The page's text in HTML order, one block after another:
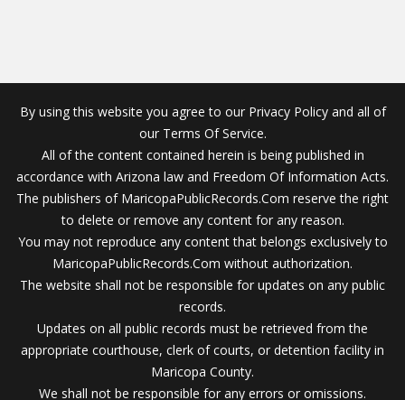
By using this website you agree to our Privacy Policy and all of
our Terms Of Service.
All of the content contained herein is being published in
accordance with Arizona law and Freedom Of Information Acts.
The publishers of MaricopaPublicRecords.Com reserve the right
to delete or remove any content for any reason.
You may not reproduce any content that belongs exclusively to
MaricopaPublicRecords.Com without authorization.
The website shall not be responsible for updates on any public
records.
Updates on all public records must be retrieved from the
appropriate courthouse, clerk of courts, or detention facility in
Maricopa County.
We shall not be responsible for any errors or omissions.